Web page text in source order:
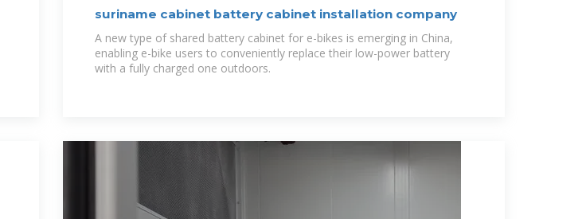
suriname cabinet battery cabinet installation company
A new type of shared battery cabinet for e-bikes is emerging in China,
enabling e-bike users to conveniently replace their low-power battery
with a fully charged one outdoors.